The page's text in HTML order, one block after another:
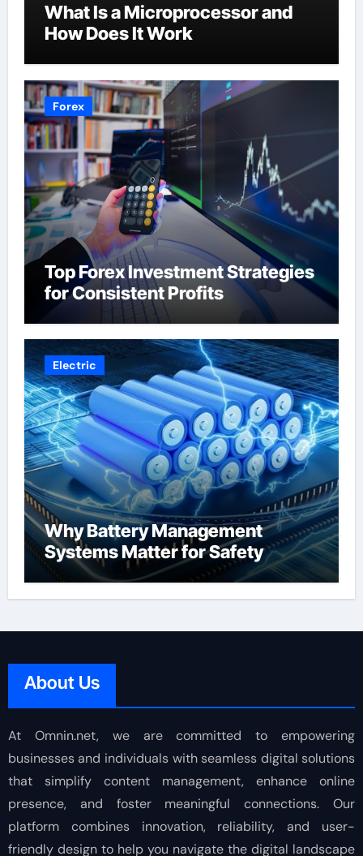
What Is a Microprocessor and
How Does It Work
Forex
Top Forex Investment Strategies
for Consistent Profits
Electric
Why Battery Management
Systems Matter for Safety
About Us
At Omnin.net, we are committed to empowering
businesses and individuals with seamless digital solutions
that simplify content management, enhance online
presence, and foster meaningful connections. Our
platform combines innovation, reliability, and user-
friendly design to help you navigate the digital landscape